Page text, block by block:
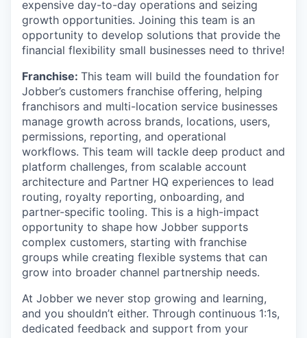
expensive day-to-day operations and seizing
growth opportunities. Joining this team is an
opportunity to develop solutions that provide the
financial flexibility small businesses need to thrive!
Franchise: This team will build the foundation for
Jobber’s customers franchise offering, helping
franchisors and multi-location service businesses
manage growth across brands, locations, users,
permissions, reporting, and operational
workflows. This team will tackle deep product and
platform challenges, from scalable account
architecture and Partner HQ experiences to lead
routing, royalty reporting, onboarding, and
partner-specific tooling. This is a high-impact
opportunity to shape how Jobber supports
complex customers, starting with franchise
groups while creating flexible systems that can
grow into broader channel partnership needs.
At Jobber we never stop growing and learning,
and you shouldn’t either. Through continuous 1:1s,
dedicated feedback and support from your